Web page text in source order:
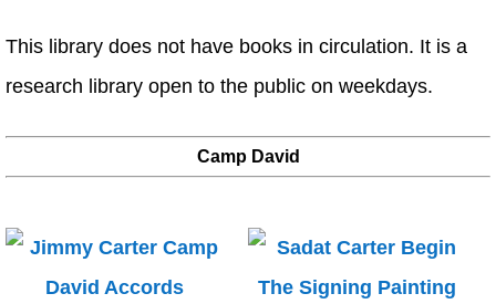
This library does not have books in circulation. It is a
research library open to the public on weekdays.
Camp David